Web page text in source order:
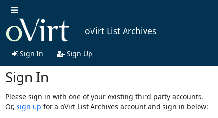
oVirt List Archives
Sign In Sign Up
Sign In
Please sign in with one of your existing third party accounts.
Or, sign up for a oVirt List Archives account and sign in below: